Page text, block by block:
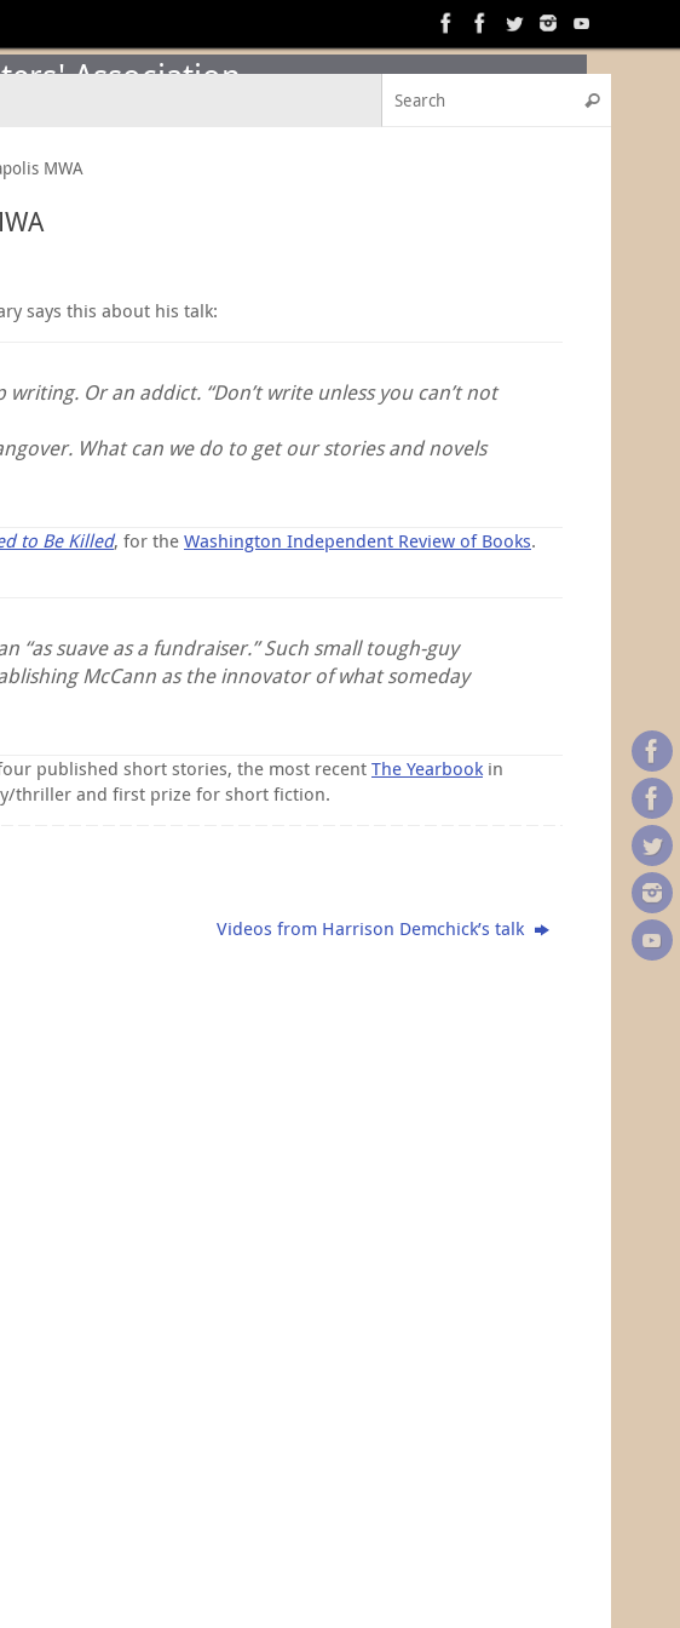
Association
Search
MWA
says this about his talk:
Or an addict. “Don’t write unless you can’t not
What can we do to get our stories and novels
to Be Killed, for the Washington Independent Review of Books.
suave as a fundraiser.” Such small tough-guy
McCann as the innovator of what someday
published short stories, the most recentThe Yearbook in
thriller and first prize for short fiction.
Videos from Harrison Demchick’s talk